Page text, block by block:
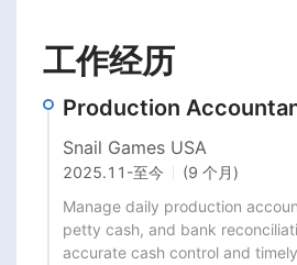
工作经历
Production
Snail Games USA
2025.11 -至今
(9 个月)
Manage daily production
petty cash, and bank
accurate cash control and timely